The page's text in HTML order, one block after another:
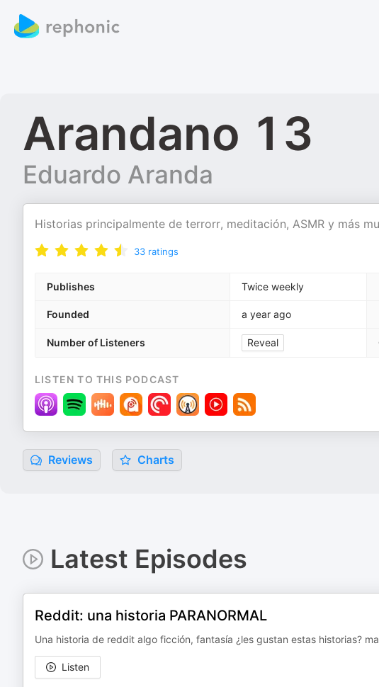
Arandano 13
Eduardo Aranda
Historias principalmente de terrorr, meditación, ASMR y más
33 ratings
Publishes Twice weekly
Founded a year ago
Number of Listeners Reveal
LISTEN TO THIS PODCAST
Reviews Charts
Latest Episodes
Reddit: una historia PARANORMAL
Una historia de reddit algo ficción, fantasía ¿les gustan estas historias?
Listen